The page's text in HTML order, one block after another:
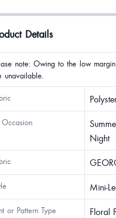
Details
note: Owing to the low
unavailable.
Occasion
Night
Mini-
or Pattern Type Floral